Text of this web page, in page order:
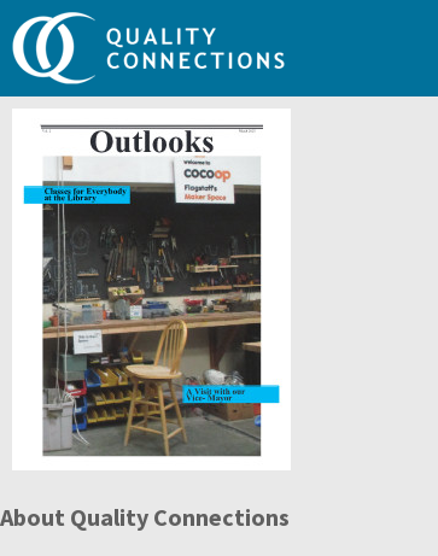
About Quality Connections